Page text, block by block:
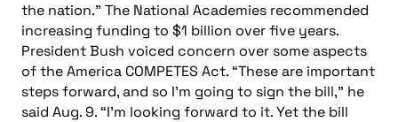
the nation.” The National Academies recommended
increasing funding to $1 billion over five years.
President Bush voiced concern over some aspects
of the America COMPETES Act. “These are important
steps forward, and so I’m going to sign the bill,” he
said Aug. 9. “I’m looking forward to it. Yet the bill